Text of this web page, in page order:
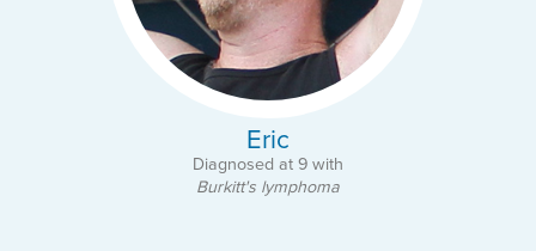
Eric
Diagnosed at 9 with
Burkitt's lymphoma